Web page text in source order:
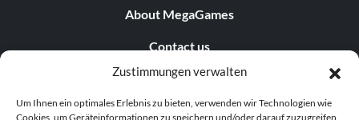
Zustimmungen verwalten
Um Ihnen ein optimales Erlebnis zu bieten, verwenden wir Technologien wie
Cookies, um Geräteinformationen zu speichern und/oder darauf zuzugreifen.
About MegaGames
Contact us
Disclaimer
POPULAR LINKS